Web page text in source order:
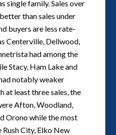
single family. Sales over
than sales under
buyers are less rate-
Centerville, Dellwood,
had among the
Stacy, Ham Lake and
notably weaker
at least three sales, the
Afton, Woodland,
Orono while the most
City, Elko New